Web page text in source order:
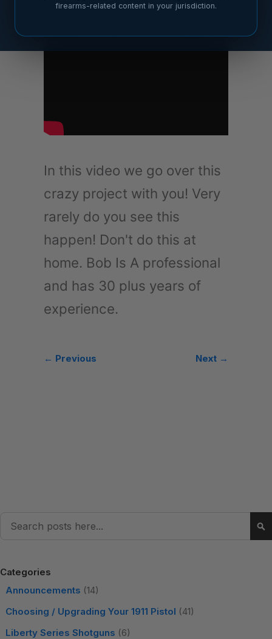
In this video we go over this
crazy project with you! Very
rarely do you see this
happen! Don't do this at
home. Bob Is A professional
and has 30 plus years of
experience.
← Previous Next →
Categories
Announcements (14)
Choosing / Upgrading Your 1911 Pistol (41)
Liberty Series Shotguns (6)
firearms-related content in your jurisdiction.